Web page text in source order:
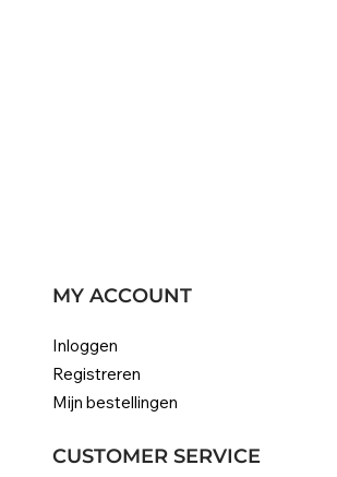
MY ACCOUNT
Inloggen
Registreren
Mijn bestellingen
CUSTOMER SERVICE